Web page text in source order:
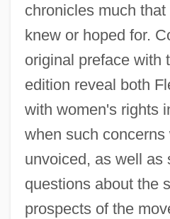
chronicles much
knew or hoped for.
original preface with
edition reveal both
with women's rights
when such
unvoiced, as well as
questions about the
prospects of the